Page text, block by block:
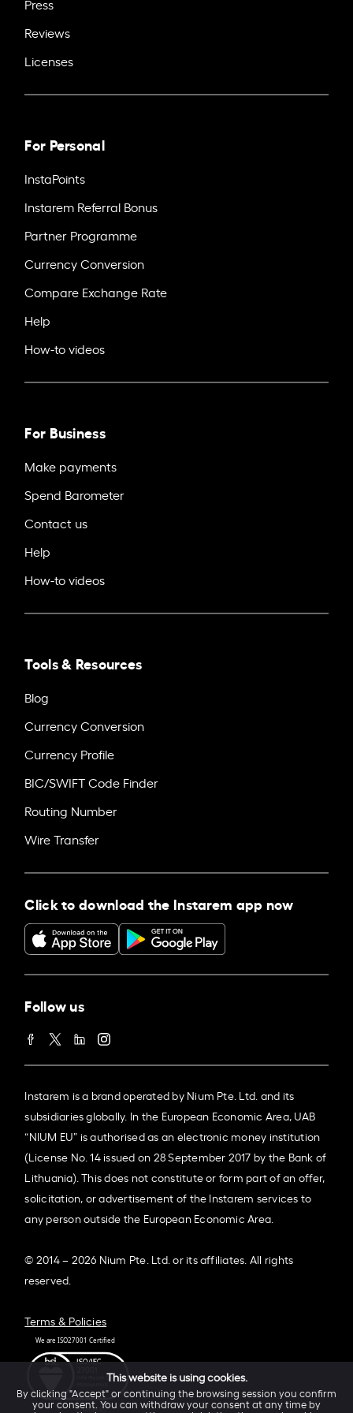
Press
Reviews
Licenses
For Personal
InstaPoints
Instarem Referral Bonus
Partner Programme
Currency Conversion
Compare Exchange Rate
Help
How-to videos
For Business
Make payments
Spend Barometer
Contact us
Help
How-to videos
Tools & Resources
Blog
Currency Conversion
Currency Profile
BIC/SWIFT Code Finder
Routing Number
Wire Transfer
Click to download the Instarem app now
Follow us
Instarem is a brand operated by Nium Pte. Ltd. and its
subsidiaries globally. In the European Economic Area, UAB
“NIUM EU” is authorised as an electronic money institution
(License No. 14 issued on 28 September 2017 by the Bank of
Lithuania). This does not constitute or form part of an offer,
solicitation, or advertisement of the Instarem services to
any person outside the European Economic Area.
© 2014 – 2026 Nium Pte. Ltd. or its affiliates. All rights
reserved.
Terms & Policies
This website is using cookies.
By clicking "Accept" or continuing the browsing session you confirm
your consent. You can withdraw your consent at any time by